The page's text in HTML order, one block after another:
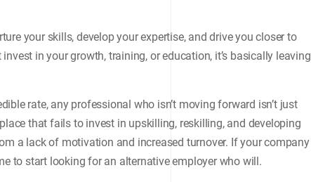
your skills, develop your expertise, and drive you closer to
in your growth, training, or education, it’s basically leaving
rate, any professional who isn’t moving forward isn’t just
that fails to invest in upskilling, reskilling, and developing
a lack of motivation and increased turnover. If your company
to start looking for an alternative employer who will.